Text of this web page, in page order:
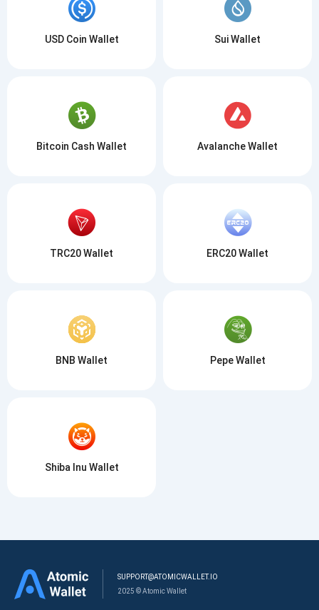
USD Coin Wallet Sui Wallet
Bitcoin Cash Wallet Avalanche Wallet
TRC20 Wallet ERC20 Wallet
BNB Wallet Pepe Wallet
Shiba Inu Wallet
SUPPORT@ATOMICWALLET.IO
2025 © Atomic Wallet